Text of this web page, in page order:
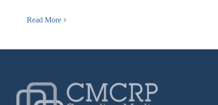
Read More